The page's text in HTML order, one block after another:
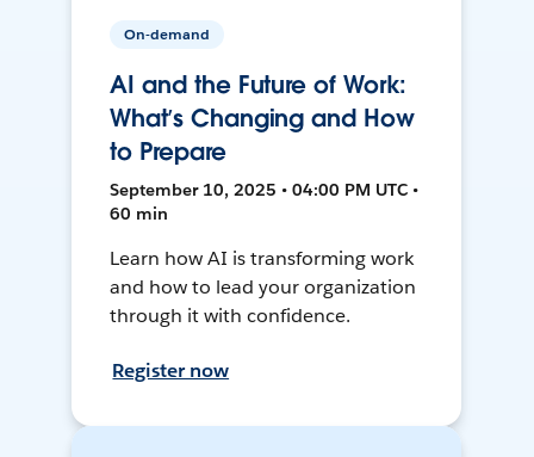
On-demand
AI and the Future of Work:
What’s Changing and How
to Prepare
September 10, 2025 • 04:00 PM UTC •
60 min
Learn how AI is transforming work
and how to lead your organization
through it with confidence.
Register now